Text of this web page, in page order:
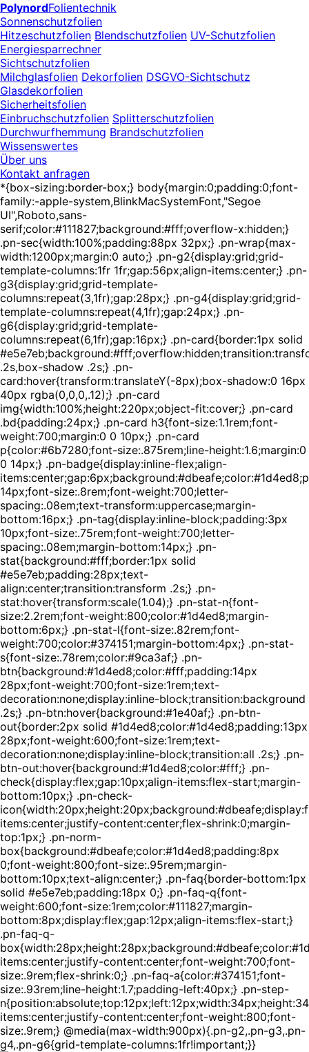
PolynordFolientechnik
Sonnenschutzfolien
Hitzeschutzfolien Blendschutzfolien UV-Schutzfolien
Energiesparrechner
Sichtschutzfolien
Milchglasfolien Dekorfolien DSGVO-Sichtschutz
Glasdekorfolien
Sicherheitsfolien
Einbruchschutzfolien Splitterschutzfolien
Durchwurfhemmung Brandschutzfolien
Wissenswertes
Über uns
Kontakt anfragen
*{box-sizing:border-box;} body{margin:0;padding:0;font-
family:-apple-system,BlinkMacSystemFont,"Segoe
UI",Roboto,sans-
serif;color:#111827;background:#fff;overflow-x:hidden;}
.pn-sec{width:100%;padding:88px 32px;} .pn-wrap{max-
width:1200px;margin:0 auto;} .pn-g2{display:grid;grid-
template-columns:1fr 1fr;gap:56px;align-items:center;} .pn-
g3{display:grid;grid-template-
columns:repeat(3,1fr);gap:28px;} .pn-g4{display:grid;grid-
template-columns:repeat(4,1fr);gap:24px;} .pn-
g6{display:grid;grid-template-
columns:repeat(6,1fr);gap:16px;} .pn-card{border:1px solid
.2s,box-shadow .2s;} .pn-
card:hover{transform:translateY(-8px);box-shadow:0 16px
40px rgba(0,0,0,.12);} .pn-card
img{width:100%;height:220px;object-fit:cover;} .pn-card
.bd{padding:24px;} .pn-card h3{font-size:1.1rem;font-
weight:700;margin:0 0 10px;} .pn-card
p{color:#6b7280;font-size:.875rem;line-height:1.6;margin:0
0 14px;} .pn-badge{display:inline-flex;align-
14px;font-size:.8rem;font-weight:700;letter-
spacing:.08em;text-transform:uppercase;margin-
bottom:16px;} .pn-tag{display:inline-block;padding:3px
10px;font-size:.75rem;font-weight:700;letter-
spacing:.08em;margin-bottom:14px;} .pn-
stat{background:#fff;border:1px solid
#e5e7eb;padding:28px;text-
align:center;transition:transform .2s;} .pn-
stat:hover{transform:scale(1.04);} .pn-stat-n{font-
size:2.2rem;font-weight:800;color:#1d4ed8;margin-
bottom:6px;} .pn-stat-l{font-size:.82rem;font-
weight:700;color:#374151;margin-bottom:4px;} .pn-stat-
s{font-size:.78rem;color:#9ca3af;} .pn-
btn{background:#1d4ed8;color:#fff;padding:14px
28px;font-weight:700;font-size:1rem;text-
decoration:none;display:inline-block;transition:background
.2s;} .pn-btn:hover{background:#1e40af;} .pn-btn-
out{border:2px solid #1d4ed8;color:#1d4ed8;padding:13px
28px;font-weight:600;font-size:1rem;text-
decoration:none;display:inline-block;transition:all .2s;} .pn-
btn-out:hover{background:#1d4ed8;color:#fff;} .pn-
check{display:flex;gap:10px;align-items:flex-start;margin-
bottom:10px;} .pn-check-
items:center;justify-content:center;flex-shrink:0;margin-
top:1px;} .pn-norm-
box{background:#dbeafe;color:#1d4ed8;padding:8px
0;font-weight:800;font-size:.95rem;margin-
bottom:10px;text-align:center;} .pn-faq{border-bottom:1px
solid #e5e7eb;padding:18px 0;} .pn-faq-q{font-
weight:600;font-size:1rem;color:#111827;margin-
bottom:8px;display:flex;gap:12px;align-items:flex-start;}
.pn-faq-q-
items:center;justify-content:center;font-weight:700;font-
size:.9rem;flex-shrink:0;} .pn-faq-a{color:#374151;font-
size:.93rem;line-height:1.7;padding-left:40px;} .pn-step-
items:center;justify-content:center;font-weight:800;font-
size:.9rem;} @media(max-width:900px){.pn-g2,.pn-g3,.pn-
g4,.pn-g6{grid-template-columns:1fr!important;}}